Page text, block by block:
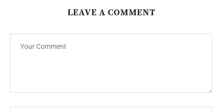
LEAVE A COMMENT